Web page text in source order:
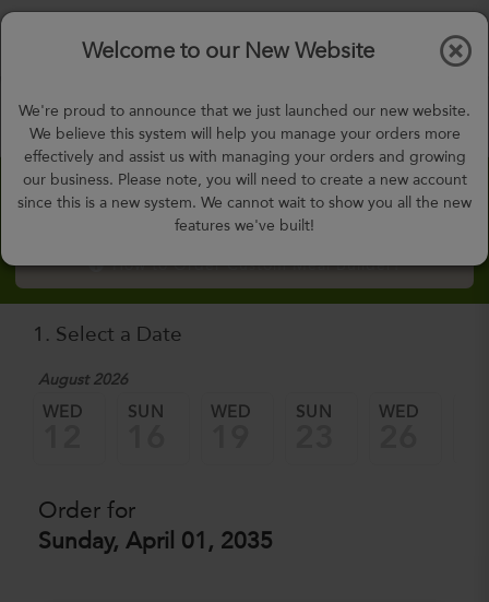
Days,h m
Welcome to our New Website
We're proud to announce that we just launched our new website.
We believe this system will help you manage your orders more
effectively and assist us with managing your orders and growing
our business. Please note, you will need to create a new account
since this is a new system. We cannot wait to show you all the new
features we've built!
Custom Meal Builder
How to Order Custom Meal Builder?
1. Select a Date
August 2026
WED SUN WED SUN WED
Order for
Sunday, April 01, 2035